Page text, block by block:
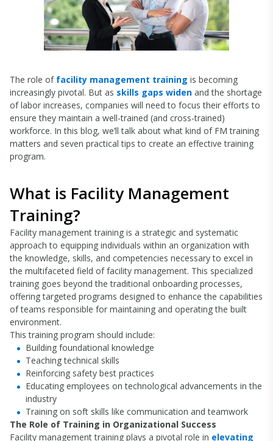
The role of facility management training is becoming
increasingly pivotal. But as skills gaps widen and the shortage
of labor increases, companies will need to focus their efforts to
ensure they maintain a well-trained (and cross-trained)
workforce. In this blog, we’ll talk about what kind of FM training
matters and seven practical tips to create an effective training
program.
What is Facility Management
Training?
Facility management training is a strategic and systematic
approach to equipping individuals within an organization with
the knowledge, skills, and competencies necessary to excel in
the multifaceted field of facility management. This specialized
training goes beyond the traditional onboarding processes,
offering targeted programs designed to enhance the capabilities
of teams responsible for maintaining and operating the built
environment.
This training program should include:
Building foundational knowledge
Teaching technical skills
Reinforcing safety best practices
Educating employees on technological advancements in the
industry
Training on soft skills like communication and teamwork
The Role of Training in Organizational Success
Facility management training plays a pivotal role in elevating